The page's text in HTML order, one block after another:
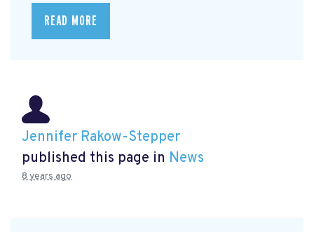
READ MORE
Jennifer Rakow-Stepper
published this page in News
8 years ago